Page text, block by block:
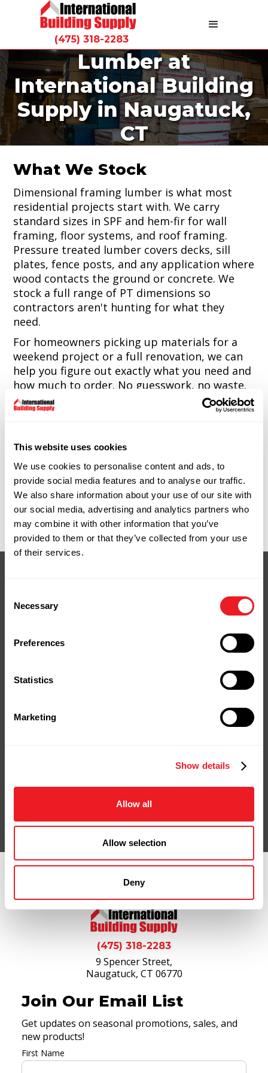
This website uses cookies
We use cookies to personalise content and ads, to
provide social media features and to analyse our traffic.
We also share information about your use of our site with
our social media, advertising and analytics partners who
may combine it with other information that you’ve
provided to them or that they’ve collected from your use
of their services.
Selection
Necessary
Preferences
Statistics
Marketing
Show details
Allow all
Allow selection
Deny
(475) 318-2283
Lumber at
International Building
Supply in Naugatuck,
CT
Lumber is the foundation of everything we do.
International Building Supply stocks
dimensional framing lumber, pressure
treated wood, and structural panels at our
Naugatuck yard for contractors and
homeowners across Connecticut.
What We Stock
Dimensional framing lumber is what most
residential projects start with. We carry
standard sizes in SPF and hem-fir for wall
framing, floor systems, and roof framing.
Pressure treated lumber covers decks, sill
plates, fence posts, and any application where
wood contacts the ground or concrete. We
stock a full range of PT dimensions so
contractors aren't hunting for what they
need.
For homeowners picking up materials for a
weekend project or a full renovation, we can
help you figure out exactly what you need and
how much to order. No guesswork, no waste.
We also carry fire-treated lumber for
standard inventory.
Net terms available for contractor accounts.
Delivery to job sites across Connecticut.
9 Spencer Street, Naugatuck, CT. Monday
through Friday, 7:00am to 4:30pm.
Your Next Project
Naugatuck, shop online, or give us a
We're ready to help you bring your
(475) 318-2283
9 Spencer Street,
Naugatuck, CT 06770
Join Our Email List
Get updates on seasonal promotions, sales, and
new products!
First Name